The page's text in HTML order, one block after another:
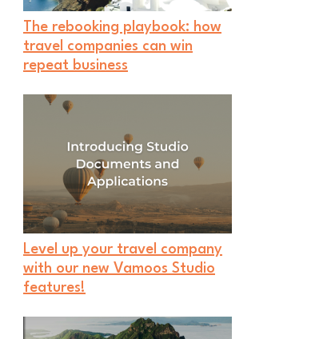
The rebooking playbook: how
travel companies can win
repeat business
Level up your travel company
with our new Vamoos Studio
features!